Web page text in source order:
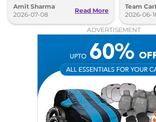
prices of the four variants by 39000
Amit Sharma
2026-07-08
Read More
Team
2026-06-
ADVERTISEMENT